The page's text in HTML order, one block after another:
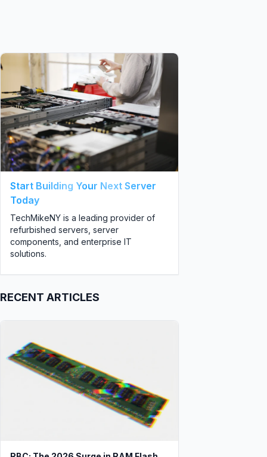
Start Building Your Next Server
Today
TechMikeNY is a leading provider of
refurbished servers, server
components, and enterprise IT
solutions.
RECENT ARTICLES